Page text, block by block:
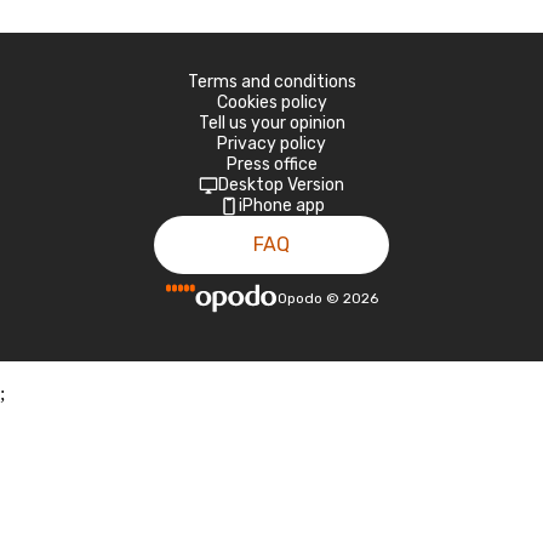
Terms and conditions
Cookies policy
Tell us your opinion
Privacy policy
Press office
Desktop Version
iPhone app
FAQ
Opodo © 2026
;